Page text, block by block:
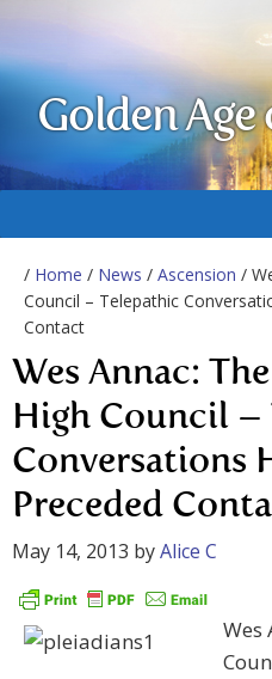
Golden Age
/ Home / News / Ascension /
Council – Telepathic
Contact
Wes Annac:
High Council –
Conversations
Preceded
May 14, 2013 byAlice C
Wes